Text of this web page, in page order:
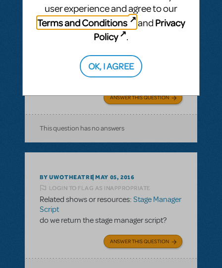
BY NORWAL AUGUST 21, 2016
LOGIN TO FLAG AS INAPPROPRIATE
Related shows or resources:
how long is the show?
The Pajama Game
ANSWER THIS QUESTION
This question has no answers
BY UWOTHEATRE MAY 05, 2016
LOGIN TO FLAG AS INAPPROPRIATE
Related shows or resources: Stage Manager
Script
do we return the stage manager script?
ANSWER THIS QUESTION
user experience and agree to our
Terms and Conditions
and Privacy
Policy
.
OK, I AGREE